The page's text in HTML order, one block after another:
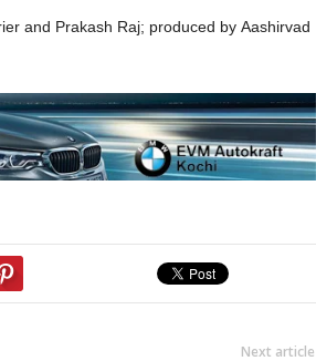
and Prakash Raj; produced by Aashirvad
Next article